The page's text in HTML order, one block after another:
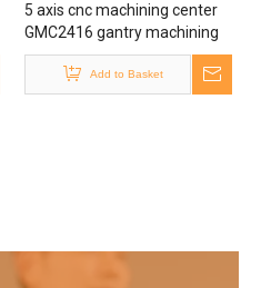
5 axis cnc machining center
GMC2416 gantry machining
center machine for sale
Add to Basket